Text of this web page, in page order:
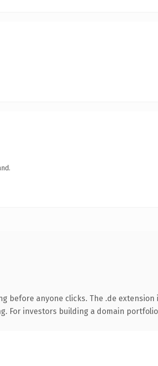
before anyone clicks. The .de
For investors building a domain